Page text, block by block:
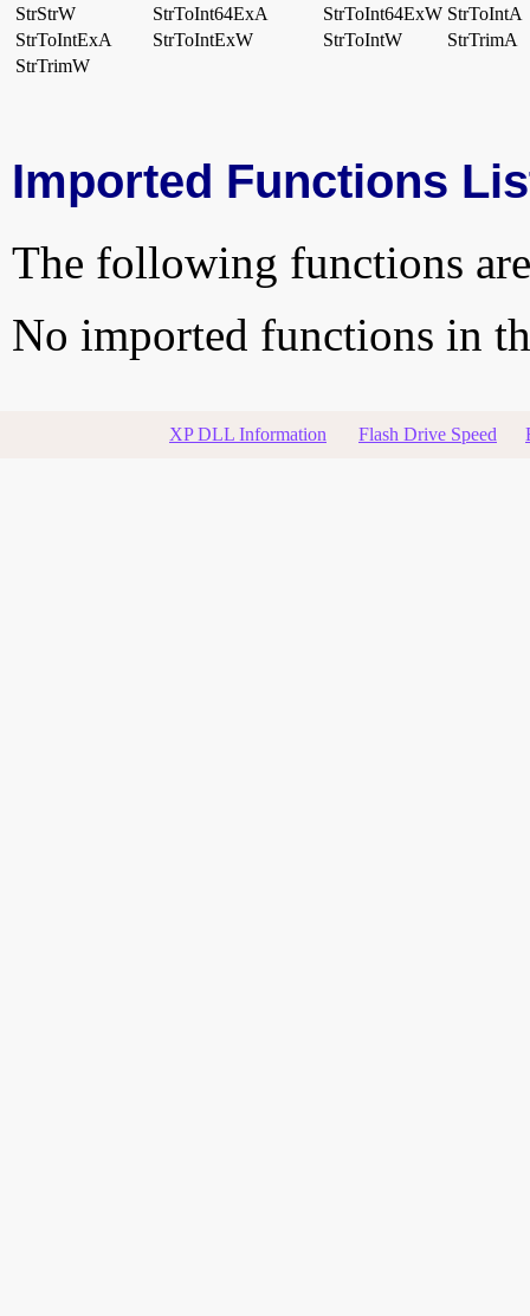
StrStrW
StrToInt64ExA StrToInt64ExW StrToIntA
StrToIntExA
StrToIntExW StrToIntW
StrTrimA
StrTrimW
Imported Functions
The following functions
No imported functions in
XP DLL Information Flash Drive Speed